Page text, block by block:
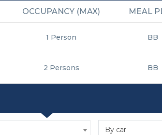
OCCUPANCY (MAX) MEAL
1 Person BB
2 Persons BB
By car